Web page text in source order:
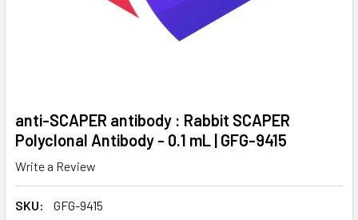
anti-SCAPER antibody : Rabbit SCAPER
Polyclonal Antibody - 0.1 mL | GFG-9415
Write a Review
SKU:
GFG-9415